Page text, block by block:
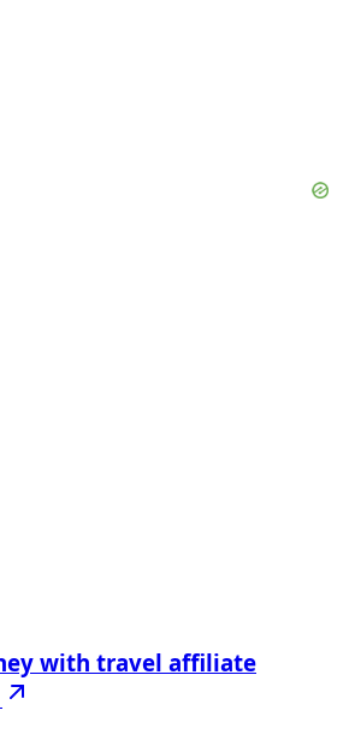
with travel affiliate